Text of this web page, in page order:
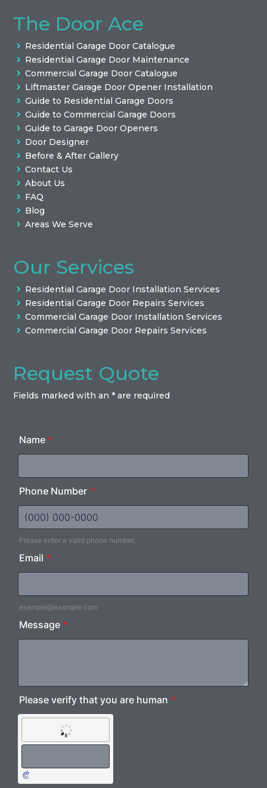
The Door Ace
Residential Garage Door Catalogue
Residential Garage Door Maintenance
Commercial Garage Door Catalogue
Liftmaster Garage Door Opener Installation
Guide to Residential Garage Doors
Guide to Commercial Garage Doors
Guide to Garage Door Openers
Door Designer
Before & After Gallery
Contact Us
About Us
FAQ
Blog
Areas We Serve
Our Services
Residential Garage Door Installation Services
Residential Garage Door Repairs Services
Commercial Garage Door Installation Services
Commercial Garage Door Repairs Services
Request Quote
Fields marked with an * are required